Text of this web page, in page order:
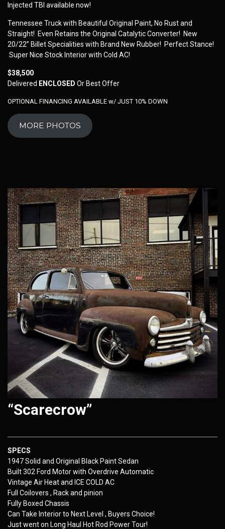
Injected TBI available now!
Tennessee Truck with Beautiful Original Paint, No Rust and
Straight! Even Retains the Original Catalytic Converter! New
20/22” Billet Specialities with Brand New Rubber! Perfect Stance!
Super Nice Stock Interior with Cold AC!
$38,500
Delivered ENCLOSED Or Best Offer
OPTIONAL FINANCING AVAILABLE w/ JUST 10% DOWN
MORE PHOTOS
“Scarecrow”
SPECS
1947 Solid and Original Black Paint Sedan
Built 302 Ford Motor with Overdrive Automatic
Vintage Air Heat and ICE COLD AC
Full Coilovers , Rack and pinion
Fully Boxed Chassis
Can Take Interior to Next Level , Buyers Choice!
Just went on Long Haul Hot Rod Power Tour!